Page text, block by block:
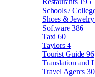
Restaurants 195
Schools /
Shoes & Jewelry
Software 386
Taxi 60
Taylors 4
Tourist Guide 96
Translation and
Travel Agents